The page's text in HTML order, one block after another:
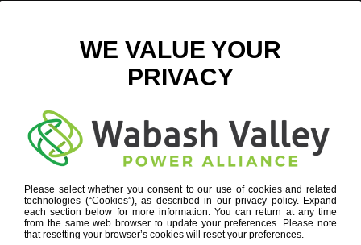
AUSTIN ARCEO
Refine your search or view more stories below.